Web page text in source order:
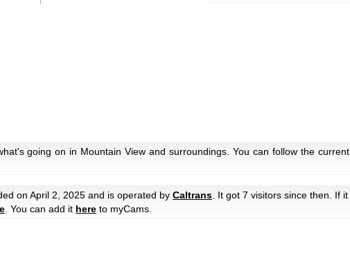
going on in Mountain View and surroundings. You can follow the current
on April 2, 2025 and is operated by Caltrans . It got 7 visitors since then. If it
. You can add it here to myCams.